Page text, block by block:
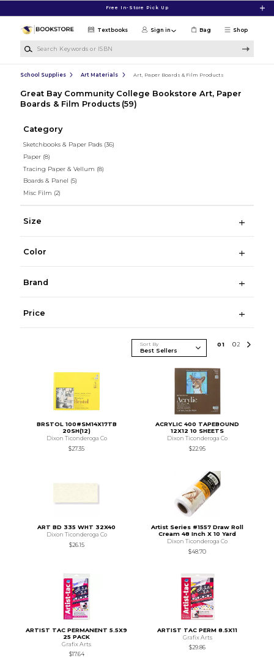
Free In-Store Pick Up
Shop
Textbooks Sign in Bag
School Supplies Art Materials Art, Paper Boards & Film Products
Great Bay Community College Bookstore Art, Paper
Boards & Film Products (59)
Category
Sketchbooks & Paper Pads (36)
Paper (8)
Tracing Paper & Vellum (8)
Boards & Panel (5)
Misc Film (2)
Size
Color
Brand
Price
Sort By 01 02
BRSTOL 100#SM14X17TB
20SH(12)
Dixon Ticonderoga Co
$27.35
ACRYLIC 400 TAPEBOUND
12X12 10 SHEETS
Dixon Ticonderoga Co
$22.95
ART BD 335 WHT 32X40
Dixon Ticonderoga Co
$26.15
Artist Series #1557 Draw Roll
Cream 48 Inch X 10 Yard
Dixon Ticonderoga Co
$48.70
ARTIST TAC PERMANENT 5.5X9
25 PACK
Grafix Arts
$17.64
ARTIST TAC PERM 8.5X11
Grafix Arts
$29.86